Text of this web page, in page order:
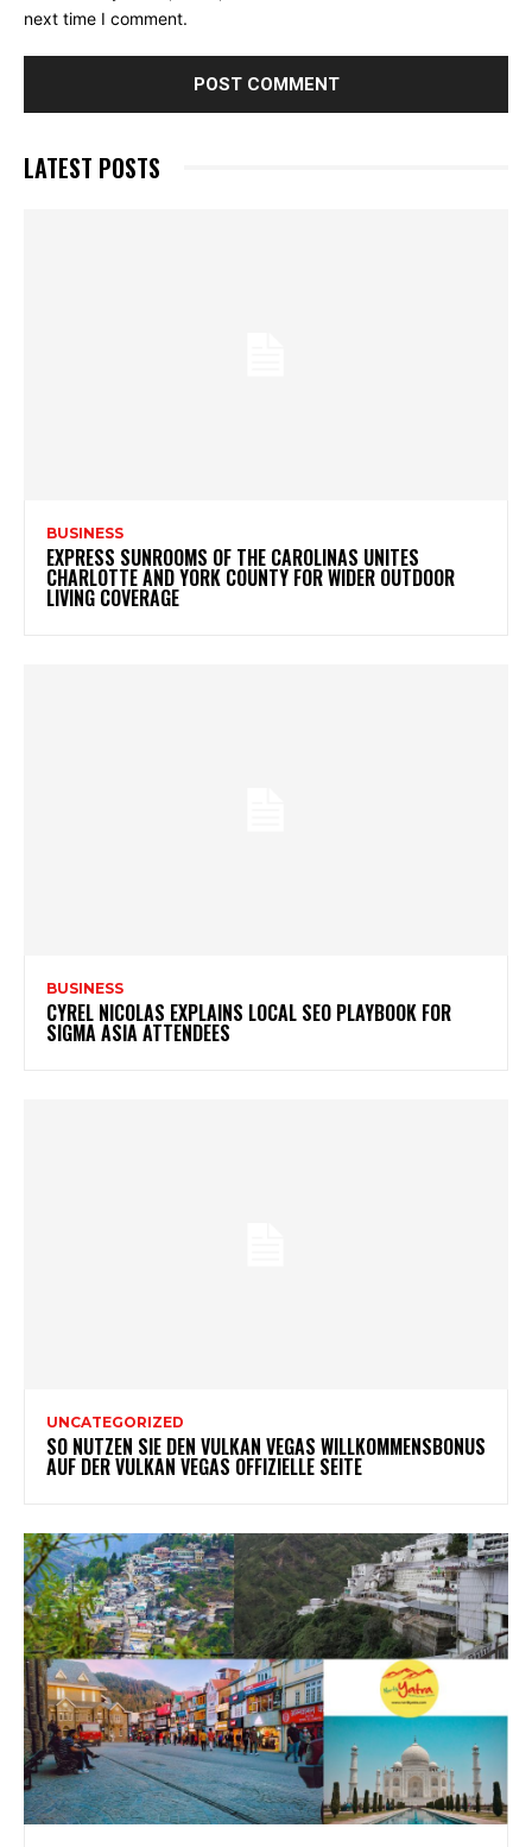
next time I comment.
LATEST POSTS
BUSINESS
EXPRESS SUNROOMS OF THE CAROLINAS UNITES
CHARLOTTE AND YORK COUNTY FOR WIDER OUTDOOR
LIVING COVERAGE
BUSINESS
CYREL NICOLAS EXPLAINS LOCAL SEO PLAYBOOK FOR
SIGMA ASIA ATTENDEES
UNCATEGORIZED
SO NUTZEN SIE DEN VULKAN VEGAS WILLKOMMENSBONUS
AUF DER VULKAN VEGAS OFFIZIELLE SEITE